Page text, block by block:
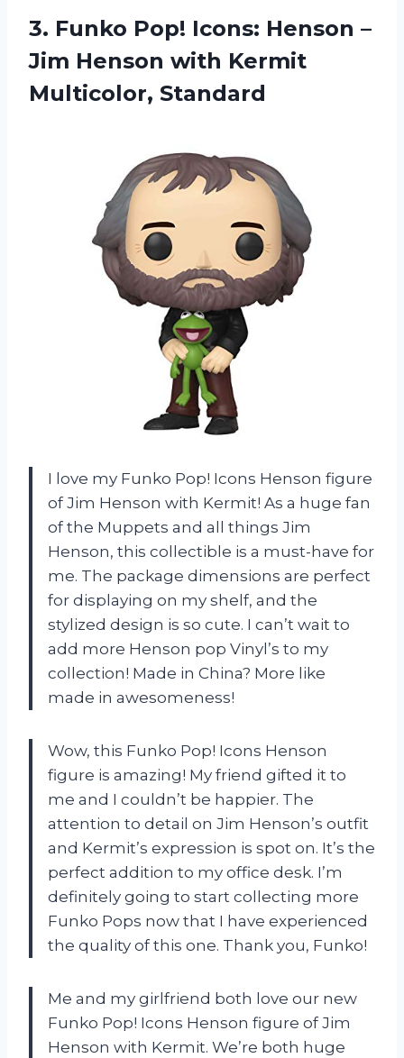
3. Funko Pop! Icons: Henson –
Jim Henson with Kermit
Multicolor, Standard
I love my Funko Pop! Icons Henson figure
of Jim Henson with Kermit! As a huge fan
of the Muppets and all things Jim
Henson, this collectible is a must-have for
me. The package dimensions are perfect
for displaying on my shelf, and the
stylized design is so cute. I can’t wait to
add more Henson pop Vinyl’s to my
collection! Made in China? More like
made in awesomeness!
Wow, this Funko Pop! Icons Henson
figure is amazing! My friend gifted it to
me and I couldn’t be happier. The
attention to detail on Jim Henson’s outfit
and Kermit’s expression is spot on. It’s the
perfect addition to my office desk. I’m
definitely going to start collecting more
Funko Pops now that I have experienced
the quality of this one. Thank you, Funko!
Me and my girlfriend both love our new
Funko Pop! Icons Henson figure of Jim
Henson with Kermit. We’re both huge